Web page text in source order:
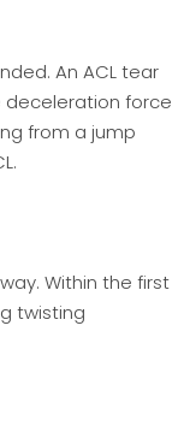
An ACL tear
deceleration force
from a jump
Within the first
twisting